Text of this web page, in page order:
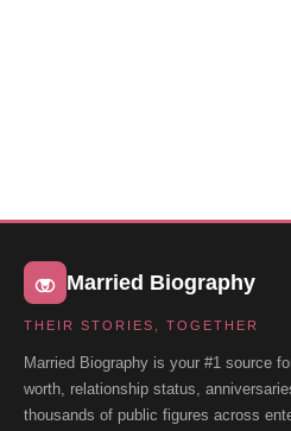
Married Biography
THEIR STORIES, TOGETHER
Married Biography is your #1 source
worth, relationship status,
thousands of public figures across